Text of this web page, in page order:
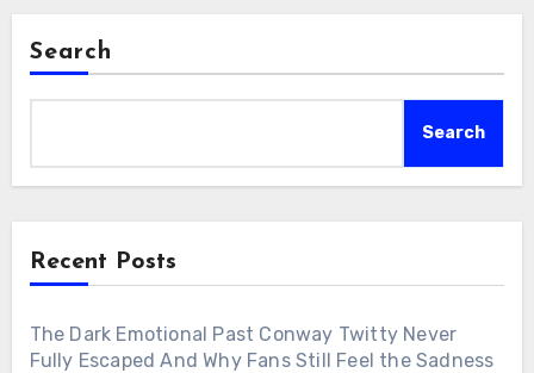
Search
Search
Recent Posts
The Dark Emotional Past Conway Twitty Never
Fully Escaped And Why Fans Still Feel the Sadness